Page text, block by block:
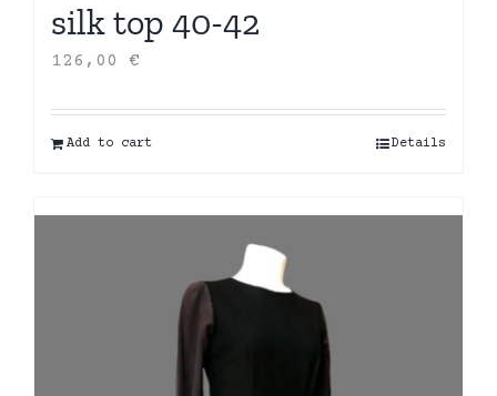
silk top 40-42
126,00 €
Add to cart Details